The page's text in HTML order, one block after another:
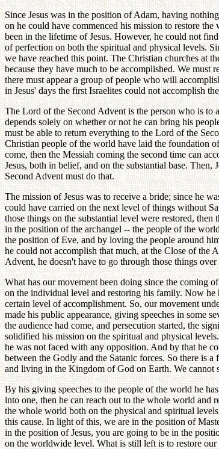
Since Jesus was in the position of Adam, having
on he could have commenced his mission to restore
been in the lifetime of Jesus. However, he could not
of perfection on both the spiritual and physical levels.
we have reached this point. The Christian churches at
because they have much to be accomplished. We must
there must appear a group of people who will
in Jesus' days the first Israelites could not accomplish
The Lord of the Second Advent is the person who is to
depends solely on whether or not he can bring his
must be able to return everything to the Lord of the
Christian people of the world have laid the foundation
come, then the Messiah coming the second time can
Jesus, both in belief, and on the substantial base.
Second Advent must do that.
The mission of Jesus was to receive a bride; since he
could have carried on the next level of things without
those things on the substantial level were restored,
in the position of the archangel -- the people of the
the position of Eve, and by loving the people around
he could not accomplish that much, at the Close of the
Advent, he doesn't have to go through those things
What has our movement been doing since the coming
on the individual level and restoring his family. Now he
certain level of accomplishment. So, our movement
made his public appearance, giving speeches in some
the audience had come, and persecution started, the
solidified his mission on the spiritual and physical
he was not faced with any opposition. And by that he
between the Godly and the Satanic forces. So there is
and living in the Kingdom of God on Earth. We cannot
By his giving speeches to the people of the world he
into one, then he can reach out to the whole world and
the whole world both on the physical and spiritual
this cause. In light of this, we are in the position of
in the position of Jesus, you are going to be in the
on the worldwide level. What is still left is to restore